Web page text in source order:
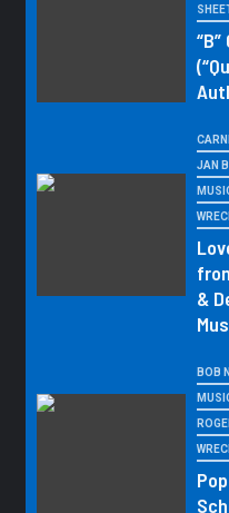
JAN
&
BOB